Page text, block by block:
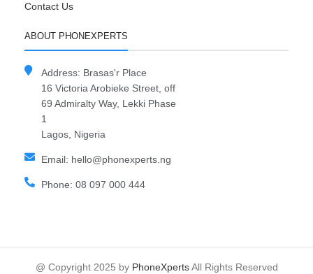
Contact Us
ABOUT PHONEXPERTS
Address: Brasas'r Place
16 Victoria Arobieke Street, off
69 Admiralty Way, Lekki Phase
1
Lagos, Nigeria
Email: hello@phonexperts.ng
Phone: 08 097 000 444
@ Copyright 2025 by PhoneXpertsAll Rights Reserved